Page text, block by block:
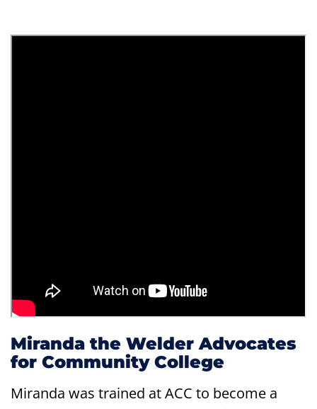
Miranda the Welder Advocates
for Community College
Miranda was trained at ACC to become a